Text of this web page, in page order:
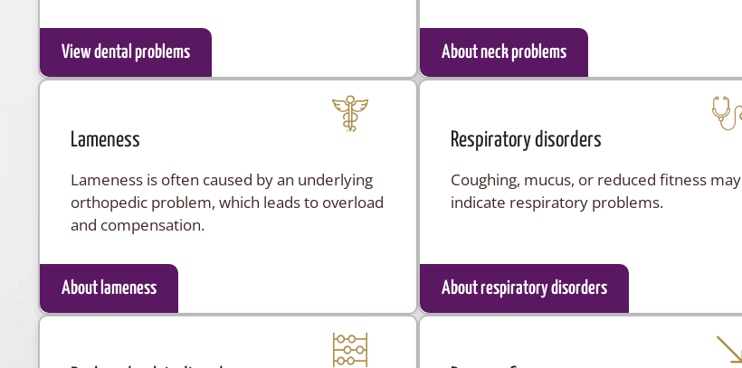
View dental problems About neck problems
Lameness
Lameness is often caused by an underlying
orthopedic problem, which leads to overload
and compensation.
About lameness
Respiratory disorders
Coughing, mucus, or reduced fitness may
indicate respiratory problems.
About respiratory disorders